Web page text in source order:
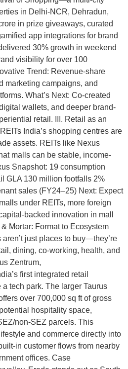
in Delhi-NCR, Dehradun,
in prize giveaways, curated
app integrations for brand
30% growth in weekend
visibility for over 100
Trend: Revenue-share
marketing campaigns, and
What’s Next: Co-created
wallets, and deeper brand-
retail. III. Retail as an
India’s shopping centres are
assets. REITs like Nexus
malls can be stable, income-
Snapshot: 19 consumption
GLA 130 million footfalls 2%
sales (FY24–25) Next: Expect
under REITs, more foreign
backed innovation in mall
Mortar: Format to Ecosystem
aren’t just places to buy—they’re
dining, co-working, health, and
Zentrum,
first integrated retail
tech park. The larger Taurus
over 700,000 sq ft of gross
hospitality space,
non-SEZ parcels. This
and commerce directly into
in customer flows from nearby
offices. Case